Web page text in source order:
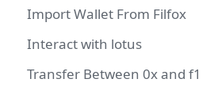
Import Wallet From Filfox
Interact with lotus
Transfer Between 0x and f1